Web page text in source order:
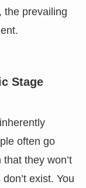
the prevailing
Stage
often go
they won’t
exist. You